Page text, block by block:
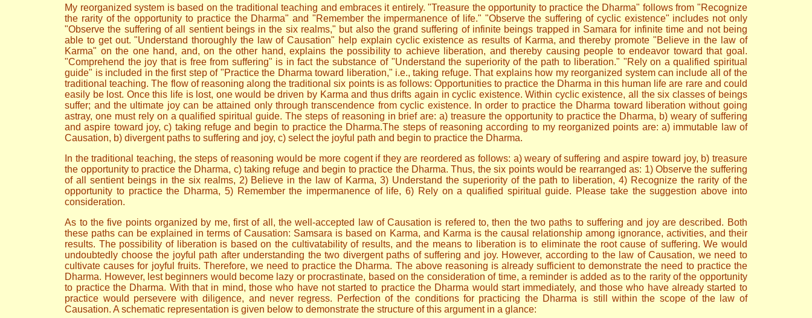
My reorganized system is based on the traditional teaching and embraces it entirely. "Treasure the opportunity to practice the Dharma" follows from "Recognize
the rarity of the opportunity to practice the Dharma" and "Remember the impermanence of life." "Observe the suffering of cyclic existence" includes not only
"Observe the suffering of all sentient beings in the six realms," but also the grand suffering of infinite beings trapped in Samara for infinite time and not being
able to get out. "Understand thoroughly the law of Causation" help explain cyclic existence as results of Karma, and thereby promote "Believe in the law of
Karma" on the one hand, and, on the other hand, explains the possibility to achieve liberation, and thereby causing people to endeavor toward that goal.
"Comprehend the joy that is free from suffering" is in fact the substance of "Understand the superiority of the path to liberation." "Rely on a qualified spiritual
guide" is included in the first step of "Practice the Dharma toward liberation," i.e., taking refuge. That explains how my reorganized system can include all of the
traditional teaching. The flow of reasoning along the traditional six points is as follows: Opportunities to practice the Dharma in this human life are rare and could
easily be lost. Once this life is lost, one would be driven by Karma and thus drifts again in cyclic existence. Within cyclic existence, all the six classes of beings
suffer; and the ultimate joy can be attained only through transcendence from cyclic existence. In order to practice the Dharma toward liberation without going
astray, one must rely on a qualified spiritual guide. The steps of reasoning in brief are: a) treasure the opportunity to practice the Dharma, b) weary of suffering
and aspire toward joy, c) taking refuge and begin to practice the Dharma.The steps of reasoning according to my reorganized points are: a) immutable law of
Causation, b) divergent paths to suffering and joy, c) select the joyful path and begin to practice the Dharma.
In the traditional teaching, the steps of reasoning would be more cogent if they are reordered as follows: a) weary of suffering and aspire toward joy, b) treasure
the opportunity to practice the Dharma, c) taking refuge and begin to practice the Dharma. Thus, the six points would be rearranged as: 1) Observe the suffering
of all sentient beings in the six realms, 2) Believe in the law of Karma, 3) Understand the superiority of the path to liberation, 4) Recognize the rarity of the
opportunity to practice the Dharma, 5) Remember the impermanence of life, 6) Rely on a qualified spiritual guide. Please take the suggestion above into
consideration.
As to the five points organized by me, first of all, the well-accepted law of Causation is refered to, then the two paths to suffering and joy are described. Both
these paths can be explained in terms of Causation: Samsara is based on Karma, and Karma is the causal relationship among ignorance, activities, and their
results. The possibility of liberation is based on the cultivatability of results, and the means to liberation is to eliminate the root cause of suffering. We would
undoubtedly choose the joyful path after understanding the two divergent paths of suffering and joy. However, according to the law of Causation, we need to
cultivate causes for joyful fruits. Therefore, we need to practice the Dharma. The above reasoning is already sufficient to demonstrate the need to practice the
Dharma. However, lest beginners would become lazy or procrastinate, based on the consideration of time, a reminder is added as to the rarity of the opportunity
to practice the Dharma. With that in mind, those who have not started to practice the Dharma would start immediately, and those who have already started to
practice would persevere with diligence, and never regress. Perfection of the conditions for practicing the Dharma is still within the scope of the law of
Causation. A schematic representation is given below to demonstrate the structure of this argument in a glance: